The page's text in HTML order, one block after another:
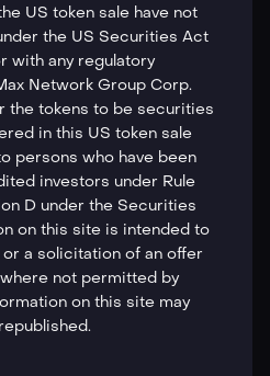
US token sale have not
the US Securities Act
with any regulatory
Network Group Corp.
the tokens to be securities
in this US token sale
persons who have been
investors under Rule
D under the Securities
on this site is intended to
a solicitation of an offer
not permitted by
on this site may